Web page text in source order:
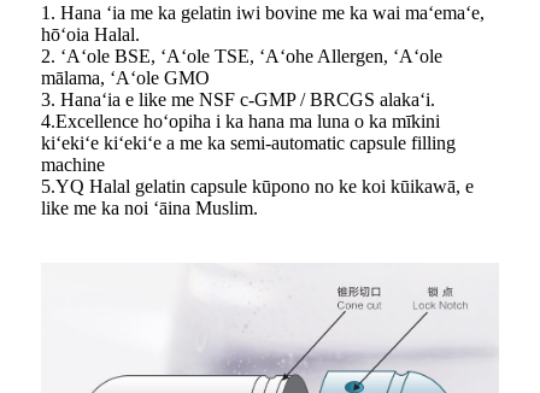
1. Hana ʻia me ka gelatin iwi bovine me ka wai maʻemaʻe,
hōʻoia Halal.
2. ʻAʻole BSE, ʻAʻole TSE, ʻAʻohe Allergen, ʻAʻole
mālama, ʻAʻole GMO
3. Hanaʻia e like me NSF c-GMP / BRCGS alakaʻi.
4.Excellence hoʻopiha i ka hana ma luna o ka mīkini
kiʻekiʻe kiʻekiʻe a me ka semi-automatic capsule filling
machine
5.YQ Halal gelatin capsule kūpono no ke koi kūikawā, e
like me ka noi ʻāina Muslim.